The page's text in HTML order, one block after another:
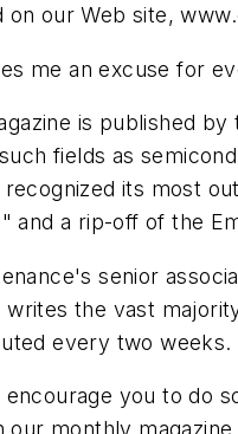
our Web site,
me an excuse for
is published
fields as
its most
and a rip-off of the
's senior
the vast
every two weeks.
you to do